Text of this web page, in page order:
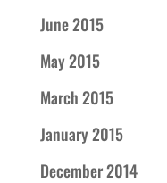
June 2015
May 2015
March 2015
January 2015
December 2014